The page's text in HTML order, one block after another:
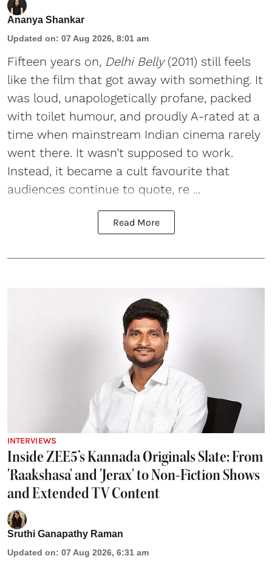
Ananya Shankar
Updated on: 07 Aug 2026, 8:01 am
Fifteen years on, Delhi Belly(2011) still feels
like the film that got away with something. It
was loud, unapologetically profane, packed
with toilet humour, and proudly A-rated at a
time when mainstream Indian cinema rarely
went there. It wasn’t supposed to work.
Instead, it became a cult favourite that
audiences continue to quote, re ...
Read More
INTERVIEWS
Inside ZEE5’s Kannada Originals Slate: From
'Raakshasa' and 'Jerax' to Non-Fiction Shows
and Extended TV Content
Sruthi Ganapathy Raman
Updated on: 07 Aug 2026, 6:31 am